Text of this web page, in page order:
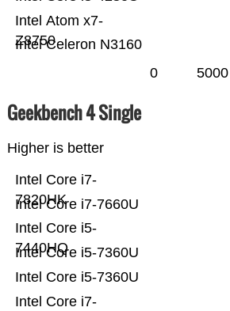
Intel Celeron N3160
Intel Atom x7-
Z8750
0 5000
Geekbench 4 Single
Higher is better
Intel Core i7-
Intel Core i5-7360U
Intel Core i5-7360U
Intel Core i5-
7440HQ
Intel Core i7-7660U
Intel Core i7-
7820HK